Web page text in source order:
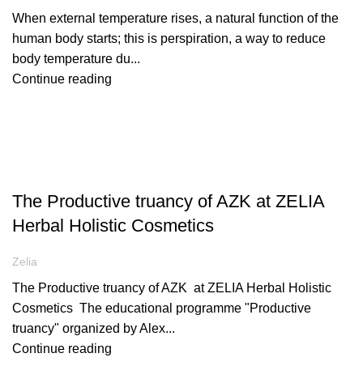
When external temperature rises, a natural function of the
human body starts; this is perspiration, a way to reduce
body temperature du...
Continue reading
The Productive truancy of AZK at ZELIA
Herbal Holistic Cosmetics
Zelia
The Productive truancy of AZK at ZELIA Herbal Holistic
Cosmetics Τhe educational programme "Productive
truancy" organized by Alex...
Continue reading